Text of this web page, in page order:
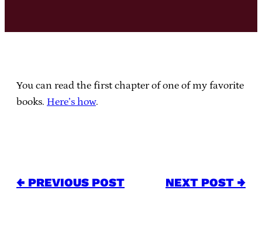
You can read the first chapter of one of my favorite
books. Here’s how.
← PREVIOUS POST NEXT POST →